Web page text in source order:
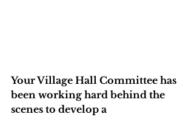
Your Village Hall Committee has
been working hard behind the
scenes to develop a